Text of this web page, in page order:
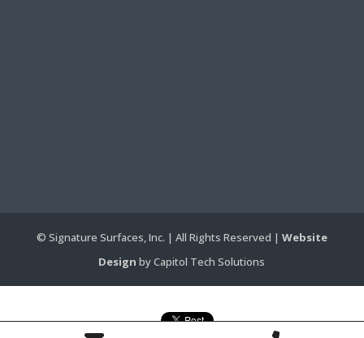
© Signature Surfaces, Inc. | All Rights Reserved | Website
Design by Capitol Tech Solutions